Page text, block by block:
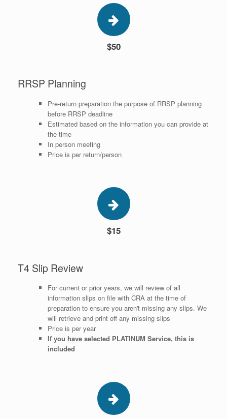
$50
RRSP Planning
Pre-return preparation the purpose of RRSP planning
before RRSP deadline
Estimated based on the information you can provide at
the time
In person meeting
Price is per return/person
$15
T4 Slip Review
For current or prior years, we will review of all
information slips on file with CRA at the time of
preparation to ensure you aren't missing any slips. We
will retrieve and print off any missing slips
Price is per year
​If you have selected PLATINUM Service, this is
included